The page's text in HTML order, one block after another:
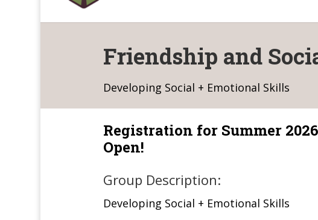
Friendship and
Developing Social + Emotional Skills
Registration for Summer
Open!
Group Description:
Developing Social + Emotional Skills